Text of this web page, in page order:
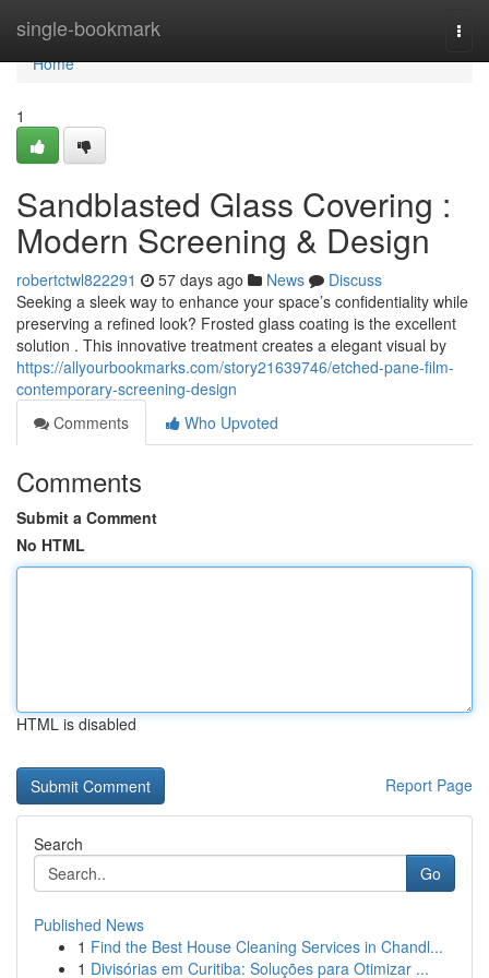
single-bookmark
Home
Home
1
Sandblasted Glass Covering :
Modern Screening & Design
robertctwl822291 57 days ago News
Discuss
Seeking a sleek way to enhance your space’s confidentiality while
preserving a refined look? Frosted glass coating is the excellent
solution . This innovative treatment creates a elegant visual by
https://allyourbookmarks.com/story21639746/etched-pane-film-
contemporary-screening-design
Comments
Who Upvoted
Comments
Submit a Comment
No HTML
HTML is disabled
Report Page
Search
Go
Published News
1 Find the Best House Cleaning Services in Chandl...
1 Divisórias em Curitiba: Soluções para Otimizar ...